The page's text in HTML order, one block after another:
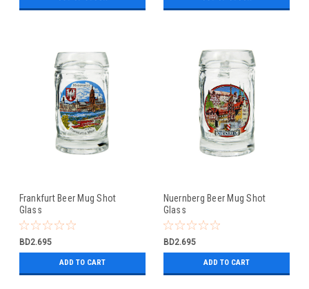
Frankfurt Beer Mug Shot
Glass
BD2.695
ADD TO CART
Nuernberg Beer Mug Shot
Glass
BD2.695
ADD TO CART